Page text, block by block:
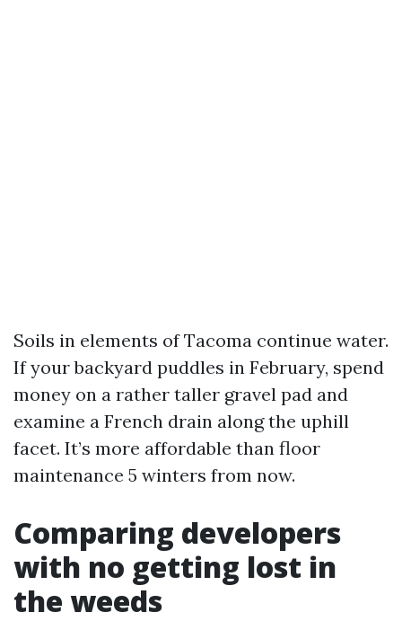
Soils in elements of Tacoma continue water.
If your backyard puddles in February, spend
money on a rather taller gravel pad and
examine a French drain along the uphill
facet. It’s more affordable than floor
maintenance 5 winters from now.
Comparing developers
with no getting lost in
the weeds